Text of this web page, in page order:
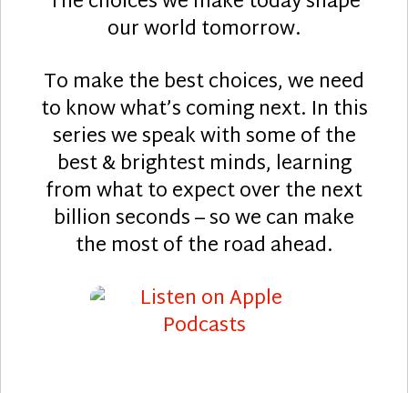
our world tomorrow.
To make the best choices, we need
to know what’s coming next. In this
series we speak with some of the
best & brightest minds, learning
from what to expect over the next
billion seconds – so we can make
the most of the road ahead.